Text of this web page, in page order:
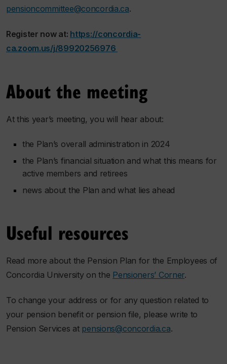
pensioncommittee@concordia.ca.
Register now at: https://concordia-
ca.zoom.us/j/89920256976
About the meeting
At this year’s meeting, you will hear about:
the Plan’s overall administration in 2024
the Plan’s financial situation and what this means for
active members and retirees
news about the Plan and what lies ahead
Useful resources
Read more about the Pension Plan for the Employees of
Concordia University on the Pensioners’ Corner.
To change your address or for any question related to
your pension benefit or pension file, please write to
Pension Services at pensions@concordia.ca.